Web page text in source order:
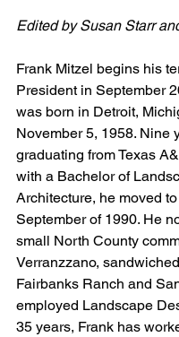
Edited by Susan Starr
Frank Mitzel begins his
President in September
was born in Detroit,
November 5, 1958. Nine
graduating from Texas
with a Bachelor of
Architecture, he moved
September of 1990. He
small North County
Verranzzano,
Fairbanks Ranch and
employed Landscape
35 years, Frank has